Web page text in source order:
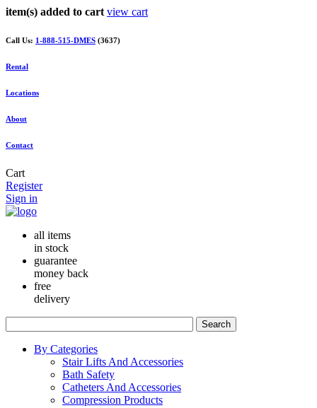
item(s) added to cart view cart
Call Us: 1-888-515-DMES (3637)
Rental
Locations
About
Contact
Cart
Register
Sign in
all items
in stock
guarantee
money back
free
delivery
Search
By Categories
Stair Lifts And Accessories
Bath Safety
Catheters And Accessories
Compression Products